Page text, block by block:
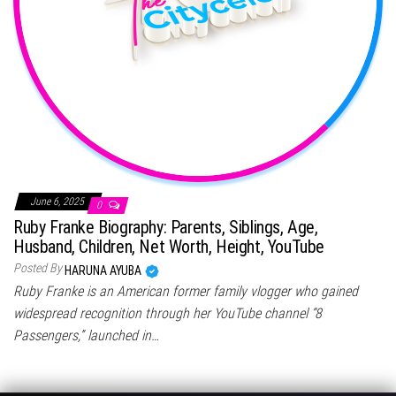
June 6, 2025 0
Ruby Franke Biography: Parents, Siblings, Age,
Husband, Children, Net Worth, Height, YouTube
Posted By HARUNA AYUBA
Ruby Franke is an American former family vlogger who gained
widespread recognition through her YouTube channel “8
Passengers,” launched in…